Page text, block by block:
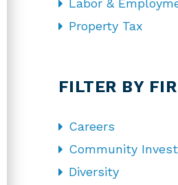
Labor &
Property Tax
FILTER BY
Careers
Community
Diversity